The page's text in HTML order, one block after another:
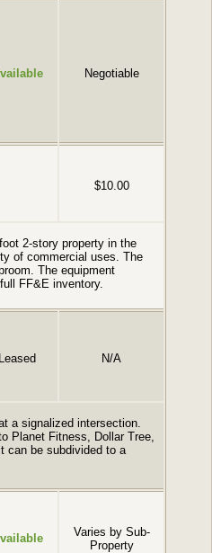
Negotiable
$10.00
2-story property in the
of commercial uses. The
The equipment
FF&E inventory.
Leased N/A
a signalized intersection.
Planet Fitness, Dollar Tree,
can be subdivided to a
Varies by Sub-
Property